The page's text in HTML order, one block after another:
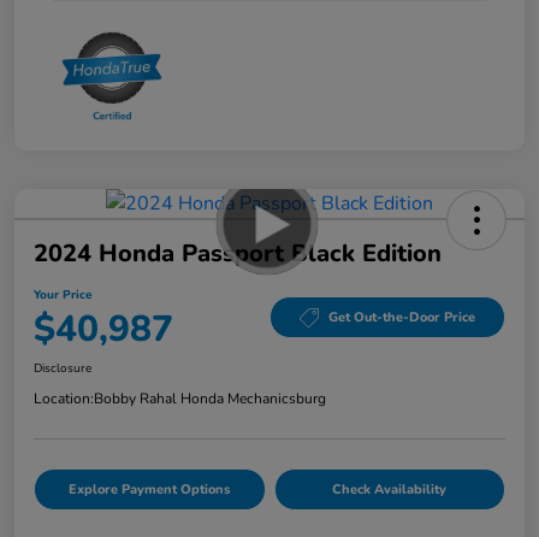
2024 Honda Passport Black Edition
Your Price
$40,987 Get Out-the-Door Price
Disclosure
Location:Bobby Rahal Honda Mechanicsburg
Explore Payment Options Check Availability